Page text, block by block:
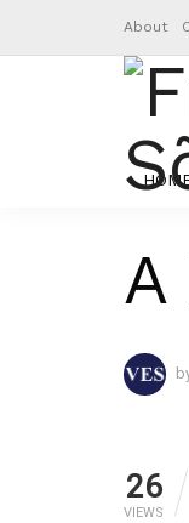
About
A
26
VIEWS